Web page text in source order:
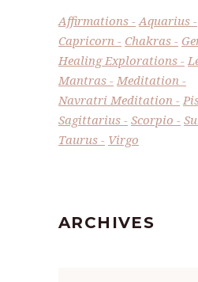
Affirmations Aquarius
Capricorn
Chakras
Healing Explorations
Mantras
Meditation
Navratri Meditation
Sagittarius
Scorpio
Taurus
Virgo
ARCHIVES